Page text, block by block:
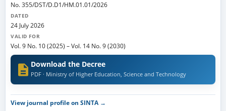
No. 355/DST/D.D1/HM.01.01/2026
DATED
24 July 2026
VALID FOR
Vol. 9 No. 10 (2025) –Vol. 14 No. 9 (2030)
Download the Decree
PDF · Ministry of Higher Education, Science and Technology
View journal profile on SINTA →